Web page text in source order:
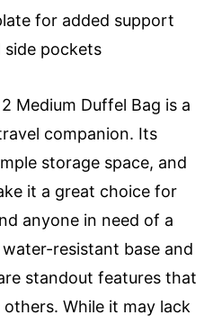
for added support
side pockets
Medium Duffel Bag is a
companion. Its
storage space, and
it a great choice for
anyone in need of a
resistant base and
standout features that
While it may lack